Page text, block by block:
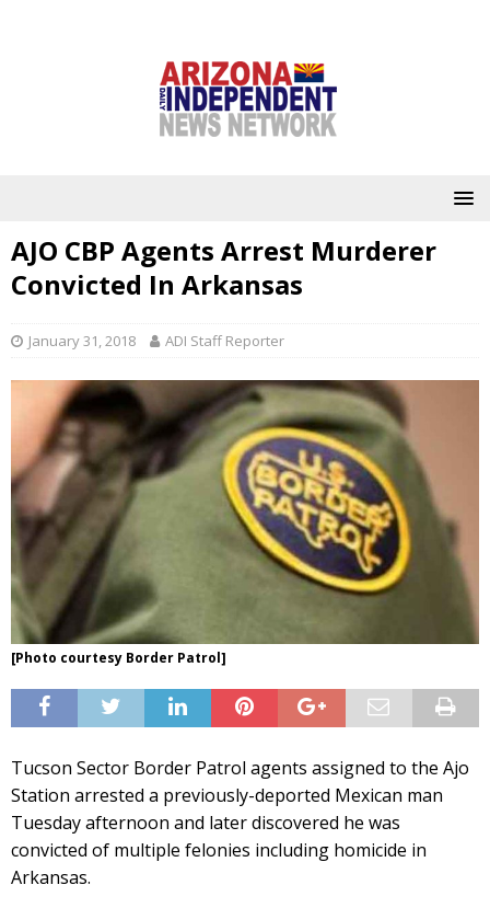
AJO CBP Agents Arrest Murderer
Convicted In Arkansas
January 31, 2018 ADI Staff Reporter
[Photo courtesy Border Patrol]
Tucson Sector Border Patrol agents assigned to the Ajo
Station arrested a previously-deported Mexican man
Tuesday afternoon and later discovered he was
convicted of multiple felonies including homicide in
Arkansas.